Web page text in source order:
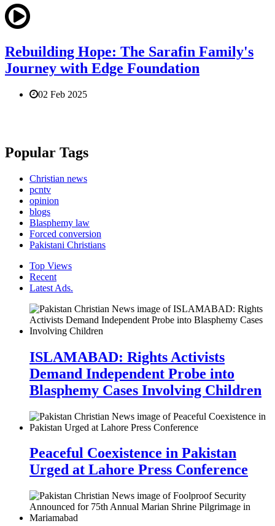
Rebuilding Hope: The Sarafin Family's
Journey with Edge Foundation
02 Feb 2025
Popular Tags
Christian news
pcntv
opinion
blogs
Blasphemy law
Forced conversion
Pakistani Christians
Top Views
Recent
Latest Ads.
ISLAMABAD: Rights Activists
Demand Independent Probe into
Blasphemy Cases Involving Children
Peaceful Coexistence in Pakistan
Urged at Lahore Press Conference